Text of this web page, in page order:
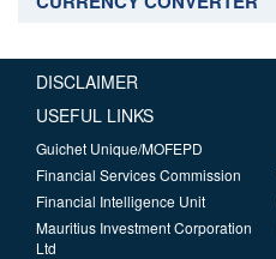
DISCLAIMER
USEFUL LINKS
Guichet Unique/MOFEPD
Financial Services Commission
Financial Intelligence Unit
Mauritius Investment Corporation
Ltd